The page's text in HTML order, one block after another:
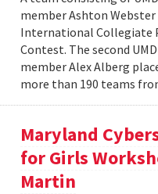
member Ashton
International Collegiate
Contest. The second
member Alex Alberg
more than 190 teams
Maryland
for Girls
Martin